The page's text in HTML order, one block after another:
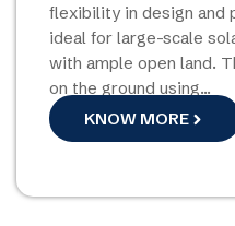
flexibility in design and
ideal for large-scale
with ample open land.
on the ground using…
KNOW MORE